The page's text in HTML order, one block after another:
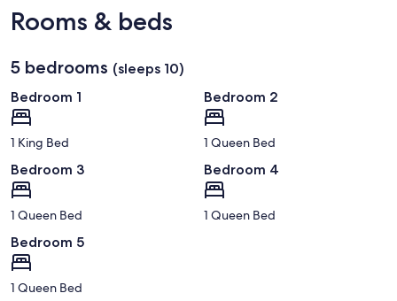
Intl.)
Rooms & beds
5 bedrooms (sleeps 10)
Bedroom 1
1 King Bed
Bedroom 2
1 Queen Bed
Bedroom 3
1 Queen Bed
Bedroom 4
1 Queen Bed
Bedroom 5
1 Queen Bed